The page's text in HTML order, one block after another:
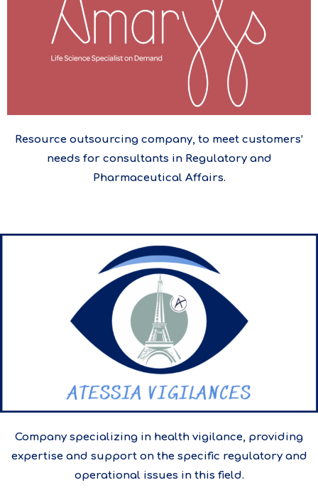
Resource outsourcing company, to meet customers’
needs for consultants in Regulatory and
Pharmaceutical Affairs.
Company specializing in health vigilance, providing
expertise and support on the specific regulatory and
operational issues in this field.